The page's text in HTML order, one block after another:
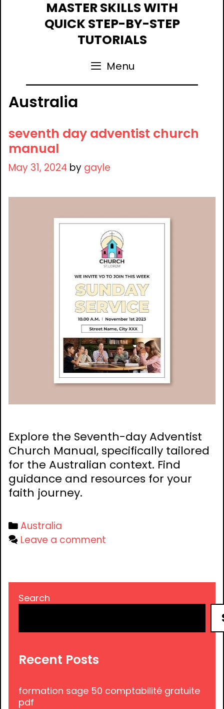
MASTER SKILLS WITH
QUICK STEP-BY-STEP
TUTORIALS
Menu
Australia
seventh day adventist church
manual
May 31, 2024 by gayle
Explore the Seventh-day Adventist
Church Manual, specifically tailored
for the Australian context. Find
guidance and resources for your
faith journey.
Categories
Australia
Leave a comment
Search
Recent Posts
formation sage 50 comptabilité gratuite
pdf